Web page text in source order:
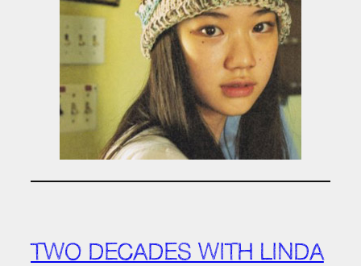
TWO DECADES WITH LINDA